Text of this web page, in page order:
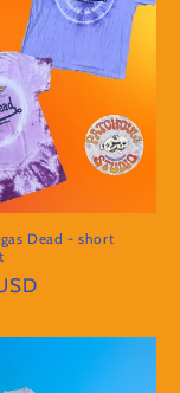
Dead - short